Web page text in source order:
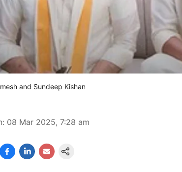
and Sundeep Kishan
: 08 Mar 2025, 7:28 am